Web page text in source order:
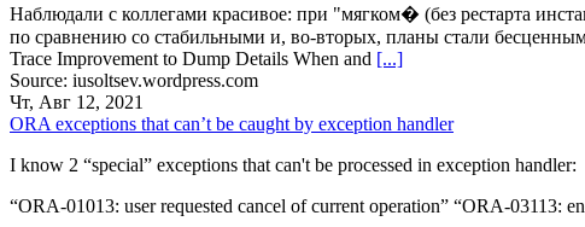
Наблюдали с коллегами красивое: при "мягком� (без рестарта
по сравнению со стабильными и, во-вторых, планы стали
Trace Improvement to Dump Details When and [...]
Source: iusoltsev.wordpress.com
Чт, Авг 12, 2021
ORA exceptions that can’t be caught by exception handler
I know 2 “special” exceptions that can't be processed in exception handler:
“ORA-01013: user requested cancel of current operation” “ORA-03113: